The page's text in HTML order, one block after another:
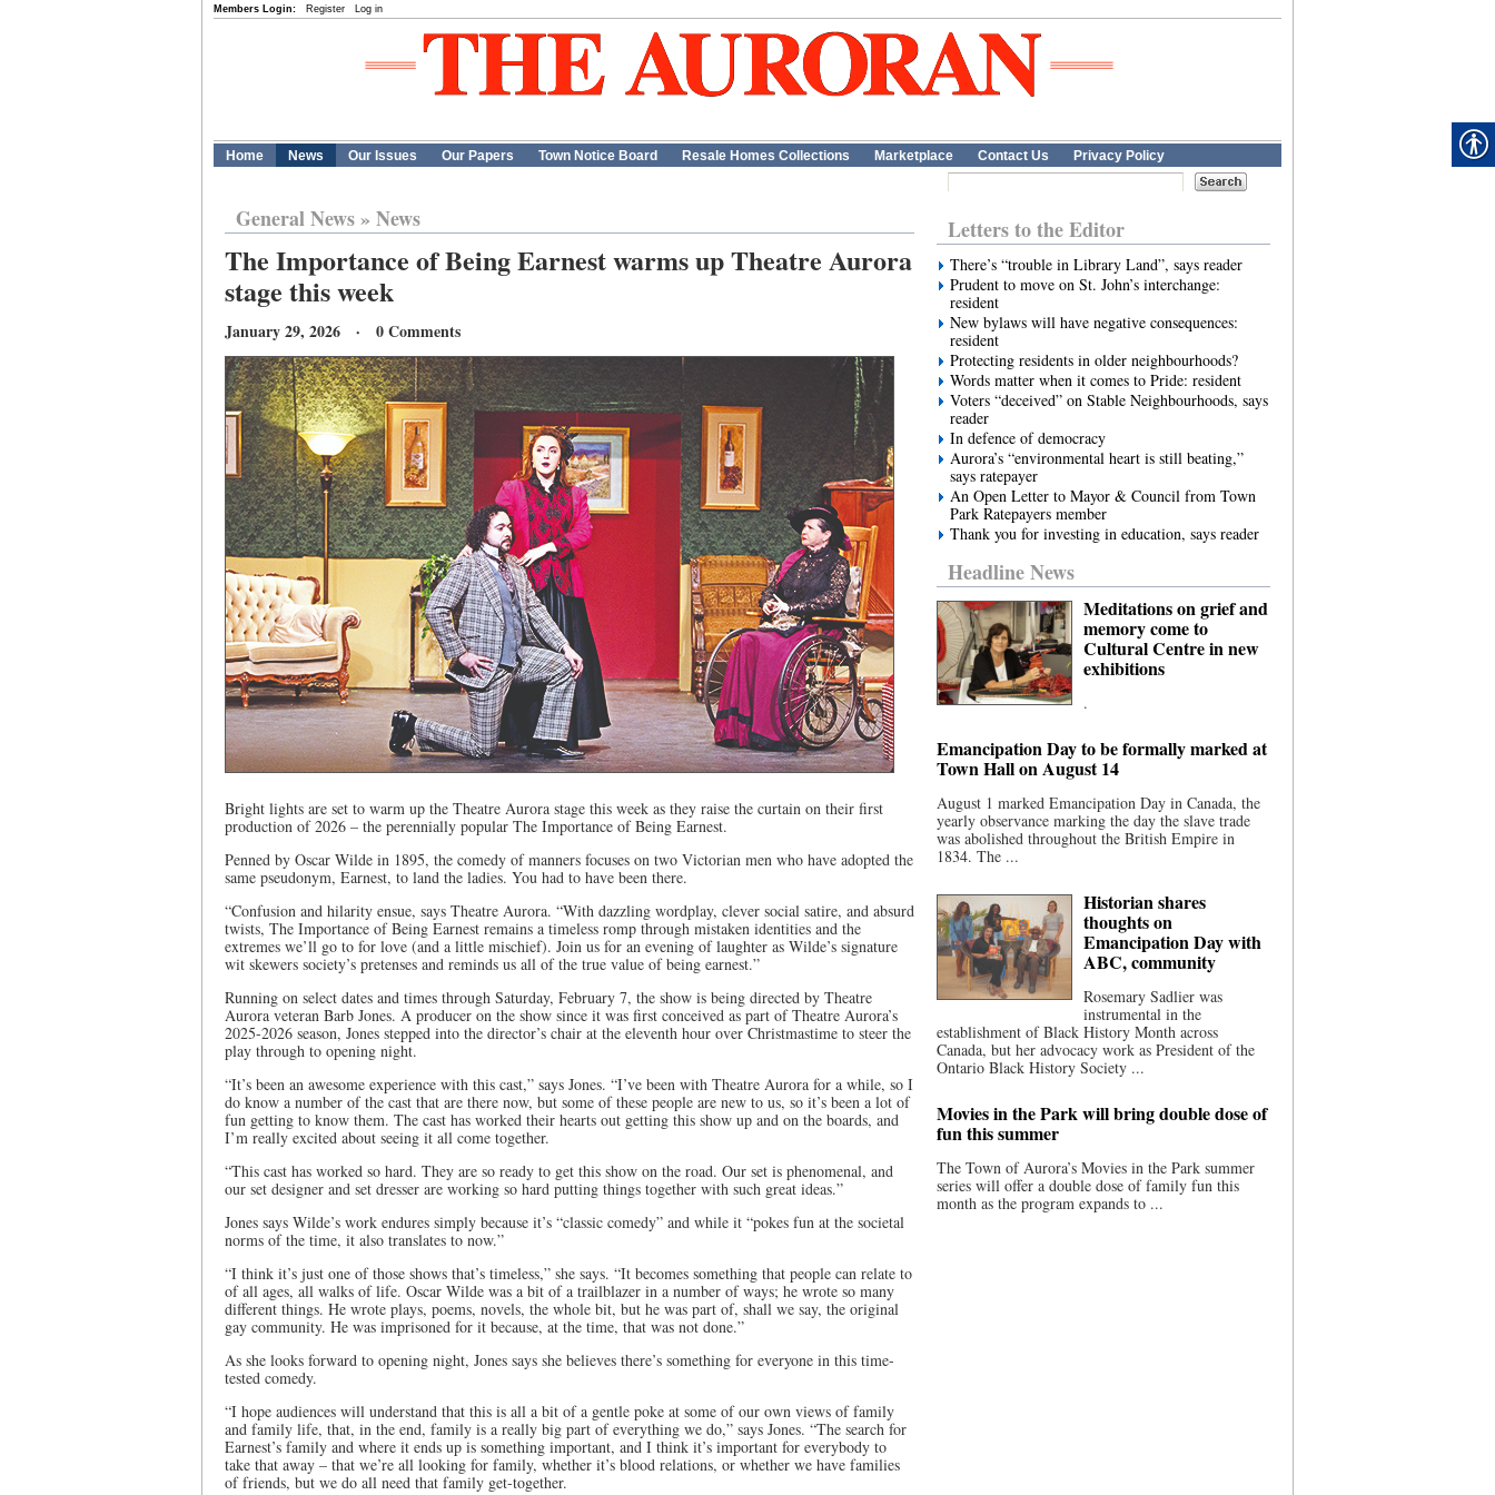
Members Login: Register Log in
Home News Our Issues Our Papers Town Notice Board Resale Homes Collections Marketplace Contact Us Privacy Policy
General News» News
The Importance of Being Earnest warms up Theatre Aurora
stage this week
January 29, 2026 · 0 Comments
Bright lights are set to warm up the Theatre Aurora stage this week as they raise the curtain on their first
production of 2026 – the perennially popular The Importance of Being Earnest.
Penned by Oscar Wilde in 1895, the comedy of manners focuses on two Victorian men who have adopted the
same pseudonym, Earnest, to land the ladies. You had to have been there.
“Confusion and hilarity ensue, says Theatre Aurora. “With dazzling wordplay, clever social satire, and absurd
twists, The Importance of Being Earnest remains a timeless romp through mistaken identities and the
extremes we’ll go to for love (and a little mischief). Join us for an evening of laughter as Wilde’s signature
wit skewers society’s pretenses and reminds us all of the true value of being earnest.”
Running on select dates and times through Saturday, February 7, the show is being directed by Theatre
Aurora veteran Barb Jones. A producer on the show since it was first conceived as part of Theatre Aurora’s
2025-2026 season, Jones stepped into the director’s chair at the eleventh hour over Christmastime to steer the
play through to opening night.
“It’s been an awesome experience with this cast,” says Jones. “I’ve been with Theatre Aurora for a while, so I
do know a number of the cast that are there now, but some of these people are new to us, so it’s been a lot of
fun getting to know them. The cast has worked their hearts out getting this show up and on the boards, and
I’m really excited about seeing it all come together.
“This cast has worked so hard. They are so ready to get this show on the road. Our set is phenomenal, and
our set designer and set dresser are working so hard putting things together with such great ideas.”
Jones says Wilde’s work endures simply because it’s “classic comedy” and while it “pokes fun at the societal
norms of the time, it also translates to now.”
“I think it’s just one of those shows that’s timeless,” she says. “It becomes something that people can relate to
of all ages, all walks of life. Oscar Wilde was a bit of a trailblazer in a number of ways; he wrote so many
different things. He wrote plays, poems, novels, the whole bit, but he was part of, shall we say, the original
gay community. He was imprisoned for it because, at the time, that was not done.”
As she looks forward to opening night, Jones says she believes there’s something for everyone in this time-
tested comedy.
“I hope audiences will understand that this is all a bit of a gentle poke at some of our own views of family
and family life, that, in the end, family is a really big part of everything we do,” says Jones. “The search for
Earnest’s family and where it ends up is something important, and I think it’s important for everybody to
take that away – that we’re all looking for family, whether it’s blood relations, or whether we have families
of friends, but we do all need that family get-together.
Letters to the Editor
There’s “trouble in Library Land”, says reader
Prudent to move on St. John’s interchange:
resident
New bylaws will have negative consequences:
resident
Protecting residents in older neighbourhoods?
Words matter when it comes to Pride: resident
Voters “deceived” on Stable Neighbourhoods, says
reader
In defence of democracy
Aurora’s “environmental heart is still beating,”
says ratepayer
An Open Letter to Mayor & Council from Town
Park Ratepayers member
Thank you for investing in education, says reader
Headline News
Meditations on grief and
memory come to
Cultural Centre in new
exhibitions
.
Emancipation Day to be formally marked at
Town Hall on August 14
August 1 marked Emancipation Day in Canada, the
yearly observance marking the day the slave trade
was abolished throughout the British Empire in
1834. The ...
Historian shares
thoughts on
Emancipation Day with
ABC, community
Rosemary Sadlier was
instrumental in the
establishment of Black History Month across
Canada, but her advocacy work as President of the
Ontario Black History Society ...
Movies in the Park will bring double dose of
fun this summer
The Town of Aurora’s Movies in the Park summer
series will offer a double dose of family fun this
month as the program expands to ...